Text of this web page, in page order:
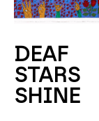
DEAF
STARS
SHINE